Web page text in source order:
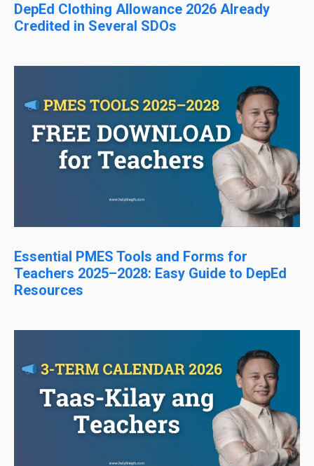
DepEd Clothing Allowance 2026 Already
Credited in Several SDOs
Essential PMES Tools and Forms for
Teachers 2025–2028: Easy Guide to DepEd
Resources